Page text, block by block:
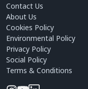
Contact Us
About Us
Cookies Policy
Environmental Policy
Privacy Policy
Social Policy
Terms & Conditions